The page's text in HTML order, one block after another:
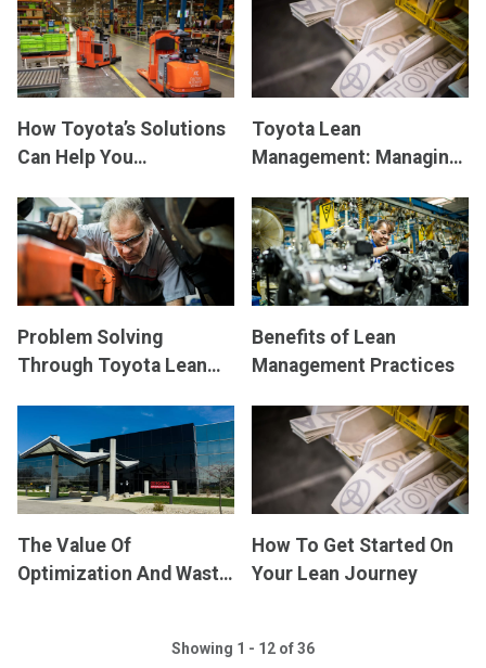
How Toyota’s Solutions
Can Help You
Business Goals
Toyota Lean
Management: Managing
Level
Problem Solving
Through Toyota Lean
Benefits of Lean
Management Practices
The Value Of
Optimization And Waste
How To Get Started On
Your Lean Journey
Showing 1 - 12 of 36